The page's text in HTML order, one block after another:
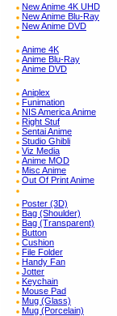
New Anime 4K UHD
New Anime Blu-Ray
New Anime DVD
Anime 4K
Anime Blu-Ray
Anime DVD
Aniplex
Funimation
NIS America Anime
Right Stuf
Sentai Anime
Studio Ghibli
Viz Media
Anime MOD
Misc Anime
Out Of Print Anime
Poster (3D)
Bag (Shoulder)
Bag (Transparent)
Button
Cushion
File Folder
Handy Fan
Jotter
Keychain
Mouse Pad
Mug (Glass)
Mug (Porcelain)